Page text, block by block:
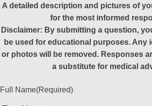
A detailed description and pictures of
for the most informed
Disclaimer: By submitting a question,
be used for educational purposes. Any
or photos will be removed. Responses
a substitute for medical
Full Name(Required)